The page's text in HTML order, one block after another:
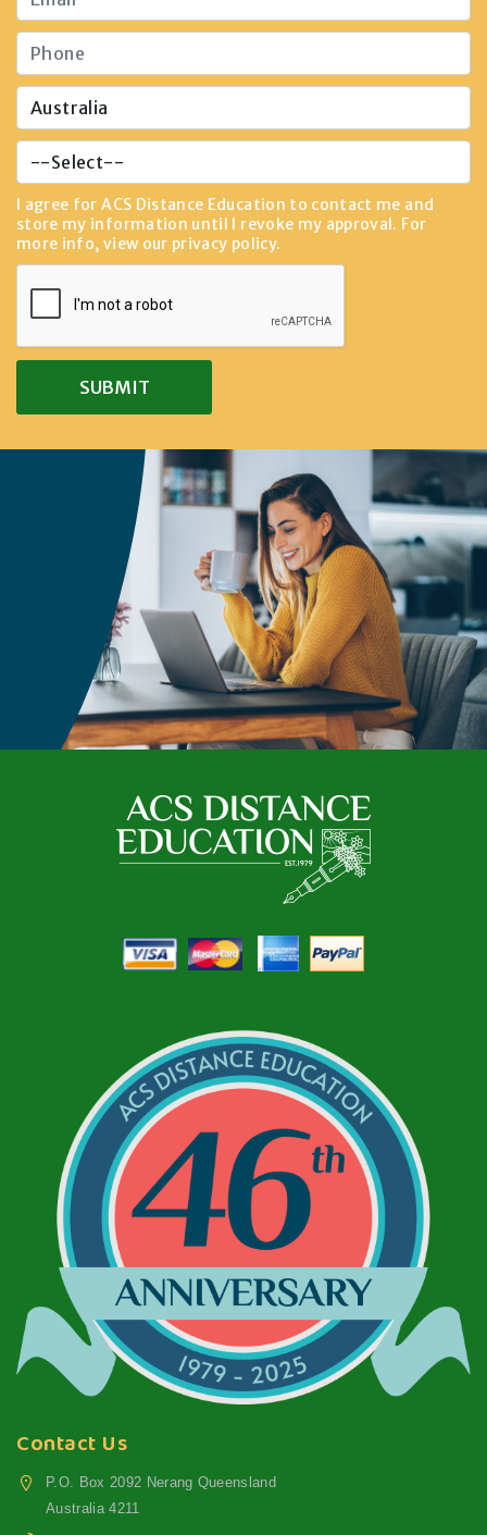
I agree for ACS Distance Education to contact me and
store my information until I revoke my approval. For
more info, view our privacy policy.
Contact Us
P.O. Box 2092 Nerang Queensland
Australia 4211